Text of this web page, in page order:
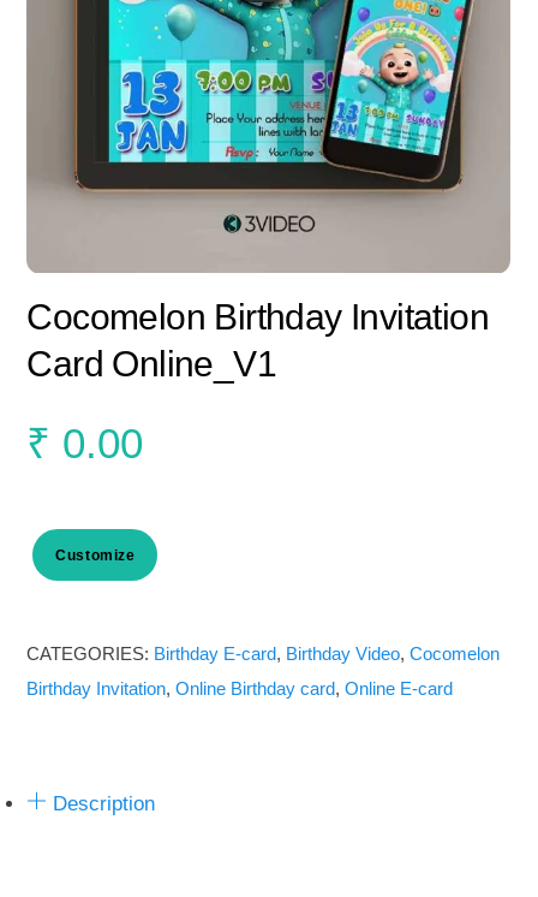
Cocomelon Birthday Invitation
Card Online_V1
₹ 0.00
Cocomelon
Customize
CATEGORIES: Birthday E-card, Birthday Video,Cocomelon
Birthday Invitation,Online Birthday card,Online E-card
Description